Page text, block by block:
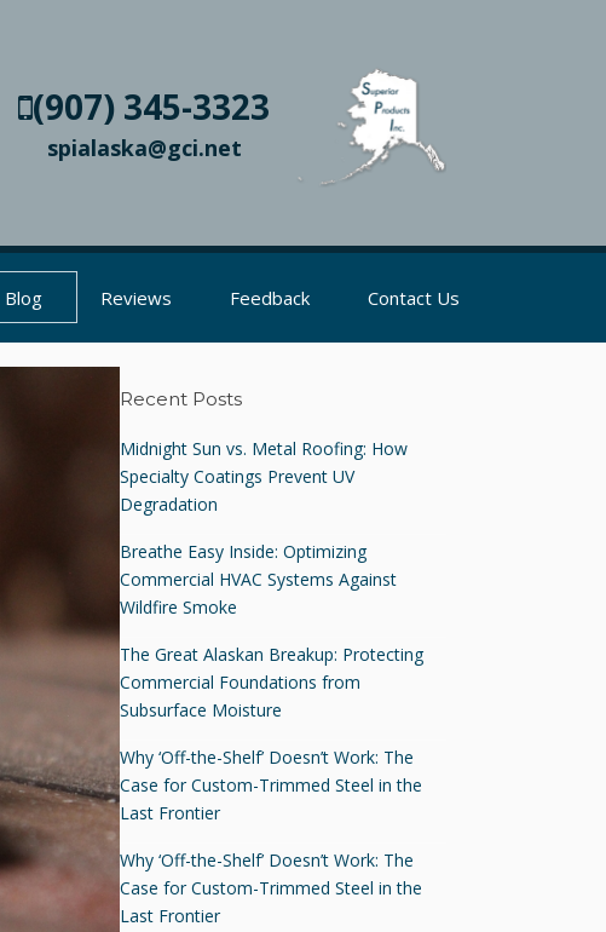
(907) 345-3323
spialaska@gci.net
Blog Reviews Feedback Contact Us
Recent Posts
Midnight Sun vs. Metal Roofing: How
Specialty Coatings Prevent UV
Degradation
Breathe Easy Inside: Optimizing
Commercial HVAC Systems Against
Wildfire Smoke
The Great Alaskan Breakup: Protecting
Commercial Foundations from
Subsurface Moisture
Why ‘Off-the-Shelf’ Doesn’t Work: The
Case for Custom-Trimmed Steel in the
Last Frontier
Why ‘Off-the-Shelf’ Doesn’t Work: The
Case for Custom-Trimmed Steel in the
Last Frontier